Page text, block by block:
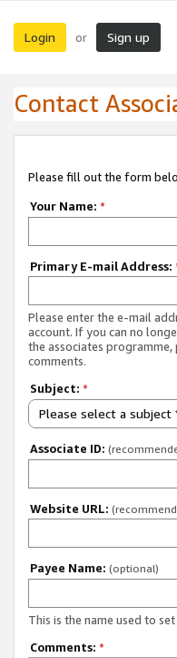
Login or Sign up
Contact
Please fill out the form
Your Name: *
Primary E-mail Address:
Please enter the e-mail
account. If you can no
the associates
comments.
Subject: *
Please select a subject
Associate ID:
Website URL:
Payee Name: (optional)
This is the name used to
Comments: *